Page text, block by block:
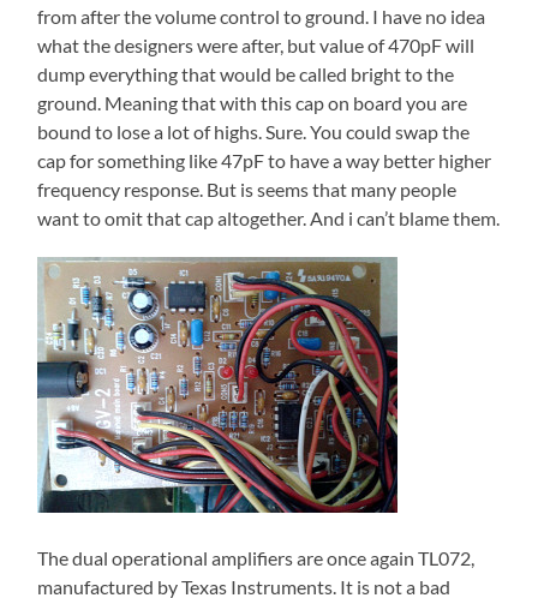
from after the volume control to ground. I have no idea
what the designers were after, but value of 470pF will
dump everything that would be called bright to the
ground. Meaning that with this cap on board you are
bound to lose a lot of highs. Sure. You could swap the
cap for something like 47pF to have a way better higher
frequency response. But is seems that many people
want to omit that cap altogether. And i can’t blame them.
The dual operational amplifiers are once again TL072,
manufactured by Texas Instruments. It is not a bad